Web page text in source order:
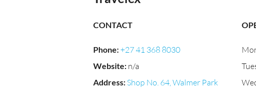
CONTACT
Phone:+27 41 368 8030
Website: n/a
Address: Shop No. 64, Walmer Park